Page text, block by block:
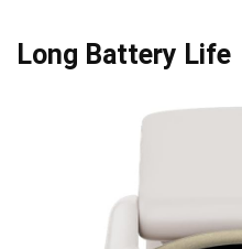
Long Battery Life